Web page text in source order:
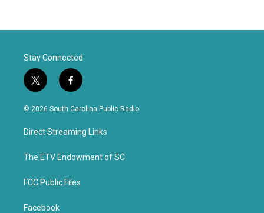
Stay Connected
t
w
i
t
e
f
a
c
b
o
k
© 2026 South Carolina Public Radio
Direct Streaming Links
The ETV Endowment of SC
FCC Public Files
Facebook